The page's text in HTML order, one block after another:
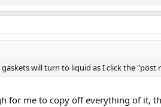
will turn to liquid as I click the
for me to copy off everything of it,